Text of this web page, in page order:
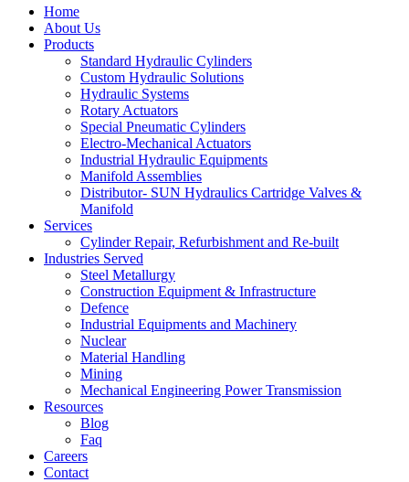
Home
About Us
Products
Standard Hydraulic Cylinders
Custom Hydraulic Solutions
Hydraulic Systems
Rotary Actuators
Special Pneumatic Cylinders
Electro-Mechanical Actuators
Industrial Hydraulic Equipments
Manifold Assemblies
Distributor- SUN Hydraulics Cartridge Valves &
Manifold
Services
Cylinder Repair, Refurbishment and Re-built
Industries Served
Steel Metallurgy
Construction Equipment & Infrastructure
Defence
Industrial Equipments and Machinery
Nuclear
Material Handling
Mining
Mechanical Engineering Power Transmission
Resources
Blog
Faq
Careers
Contact